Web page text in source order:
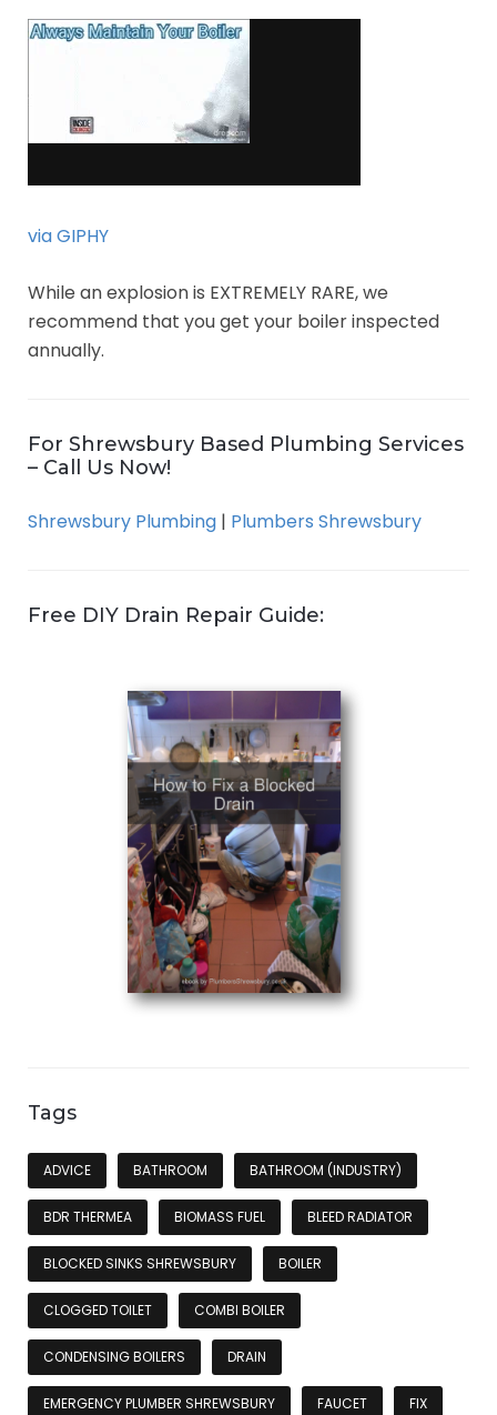
via GIPHY
While an explosion is EXTREMELY RARE, we
recommend that you get your boiler inspected
annually.
For Shrewsbury Based Plumbing Services
– Call Us Now!
Shrewsbury Plumbing | Plumbers Shrewsbury
Free DIY Drain Repair Guide:
Tags
ADVICE BATHROOM BATHROOM (INDUSTRY)
BDR THERMEA BIOMASS FUEL BLEED RADIATOR
BLOCKED SINKS SHREWSBURY BOILER
CLOGGED TOILET COMBI BOILER
CONDENSING BOILERS DRAIN
EMERGENCY PLUMBER SHREWSBURY FAUCET FIX